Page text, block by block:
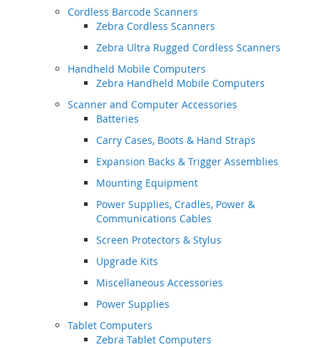
Cordless Barcode Scanners
Zebra Cordless Scanners
Zebra Ultra Rugged Cordless Scanners
Handheld Mobile Computers
Zebra Handheld Mobile Computers
Scanner and Computer Accessories
Batteries
Carry Cases, Boots & Hand Straps
Expansion Backs & Trigger Assemblies
Mounting Equipment
Power Supplies, Cradles, Power &
Communications Cables
Screen Protectors & Stylus
Upgrade Kits
Miscellaneous Accessories
Power Supplies
Tablet Computers
Zebra Tablet Computers